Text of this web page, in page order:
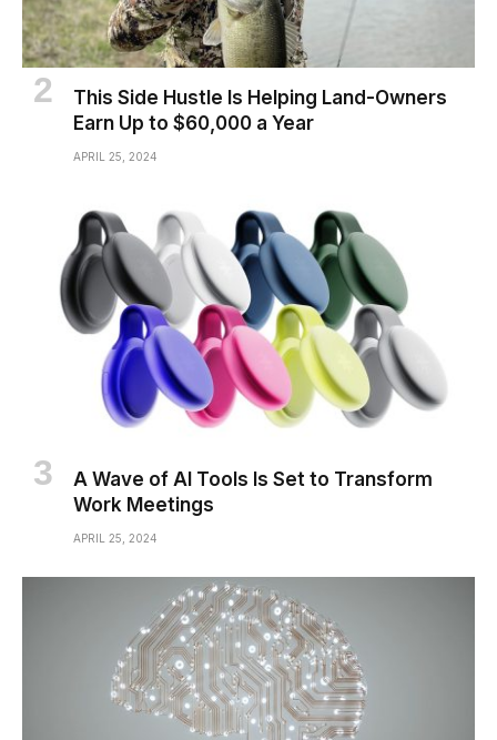
This Side Hustle Is Helping Land-Owners
Earn Up to $60,000 a Year
APRIL 25, 2024
A Wave of AI Tools Is Set to Transform
Work Meetings
APRIL 25, 2024